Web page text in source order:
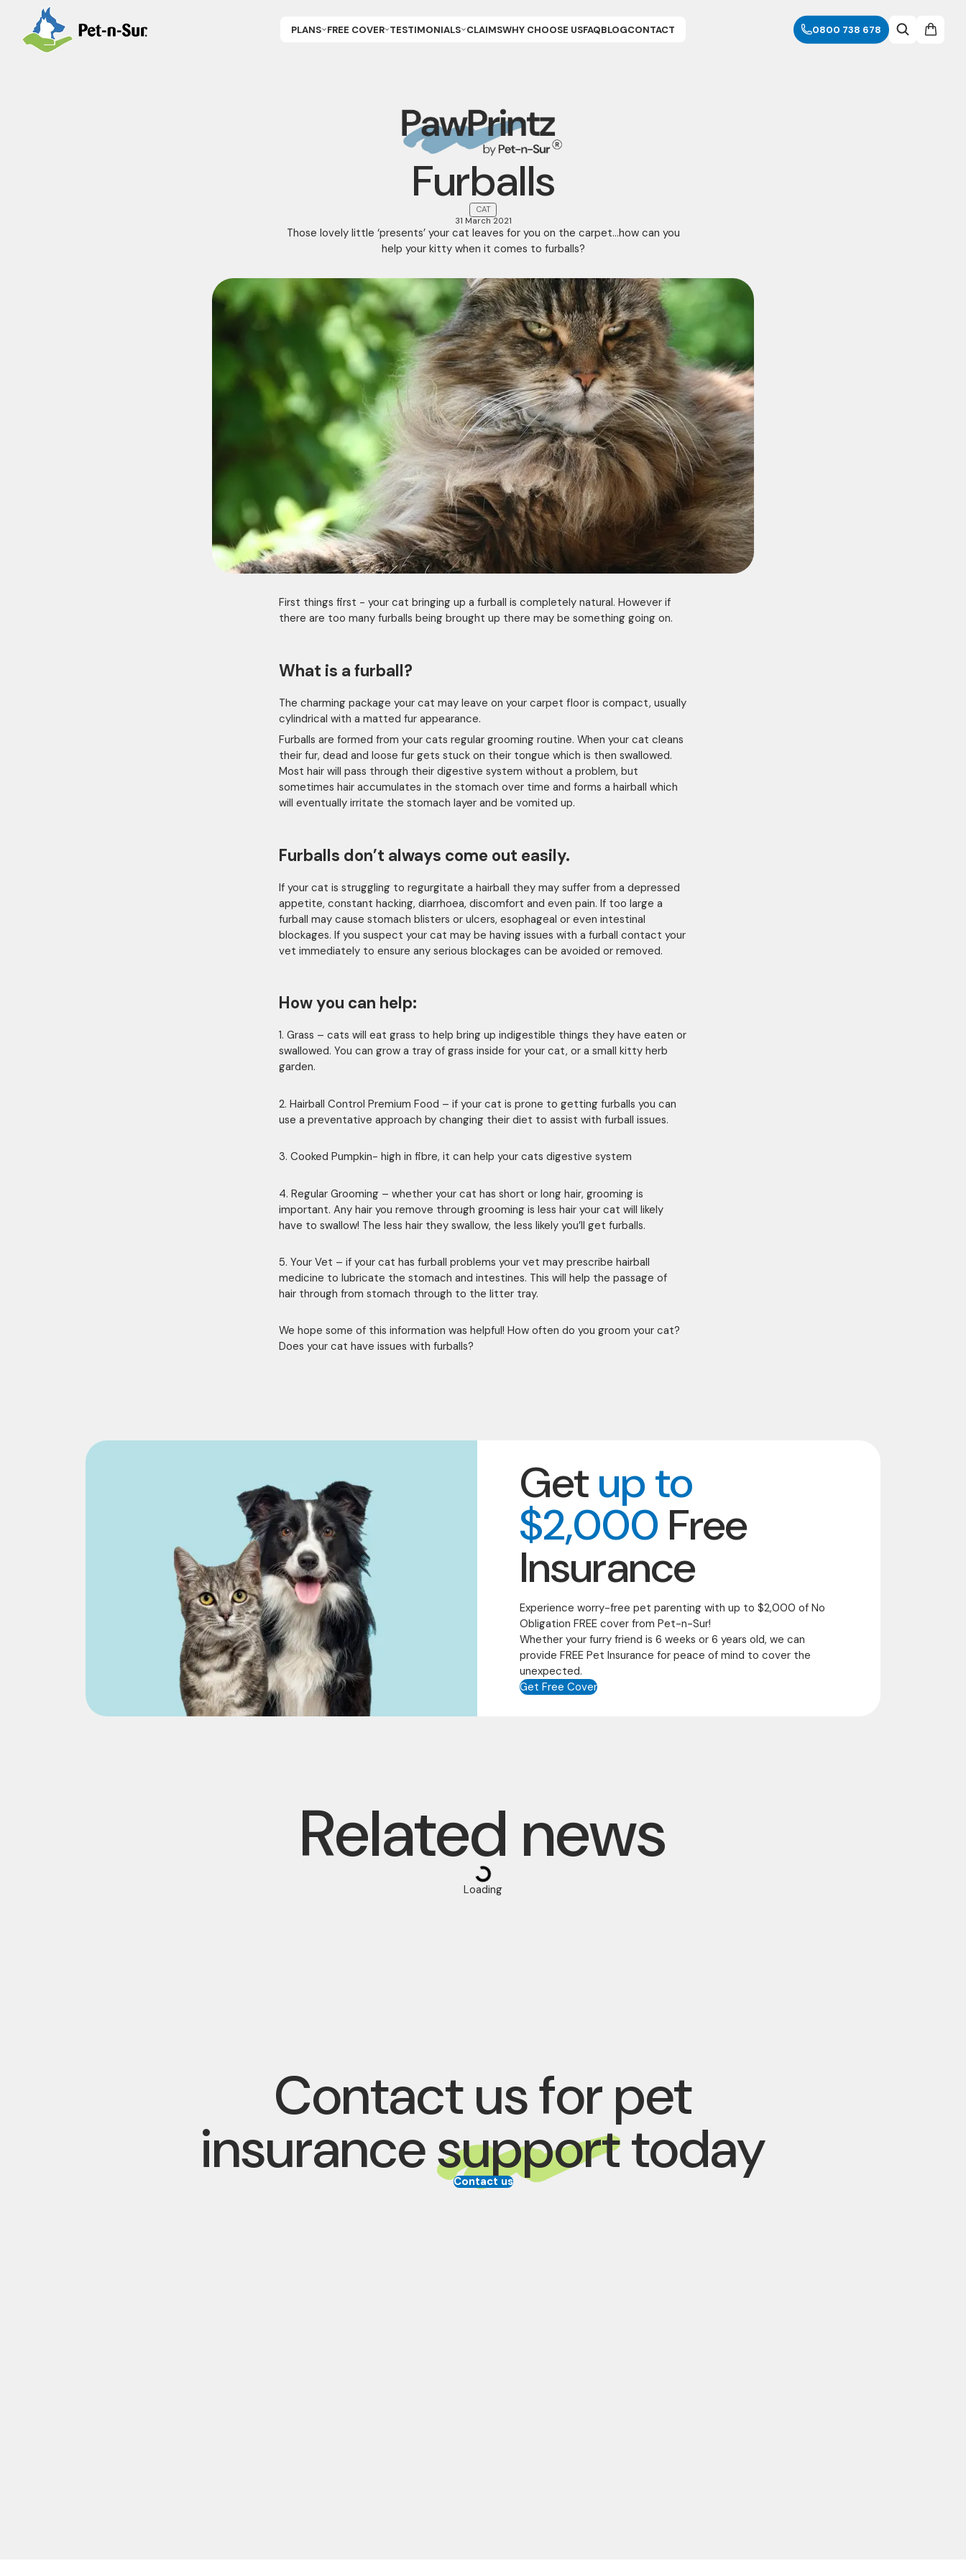
PLANS FREE COVER TESTIMONIALS CLAIMSWHY CHOOSE USFAQBLOGCONTACT 0800 738 678
Furballs
CAT
31 March 2021
Those lovely little ‘presents’ your cat leaves for you on the carpet…how can you
help your kitty when it comes to furballs?
First things first - your cat bringing up a furball is completely natural. However if
there are too many furballs being brought up there may be something going on.
What is a furball?
The charming package your cat may leave on your carpet floor is compact, usually
cylindrical with a matted fur appearance.
Furballs are formed from your cats regular grooming routine. When your cat cleans
their fur, dead and loose fur gets stuck on their tongue which is then swallowed.
Most hair will pass through their digestive system without a problem, but
sometimes hair accumulates in the stomach over time and forms a hairball which
will eventually irritate the stomach layer and be vomited up.
Furballs don’t always come out easily.
If your cat is struggling to regurgitate a hairball they may suffer from a depressed
appetite, constant hacking, diarrhoea, discomfort and even pain. If too large a
furball may cause stomach blisters or ulcers, esophageal or even intestinal
blockages. If you suspect your cat may be having issues with a furball contact your
vet immediately to ensure any serious blockages can be avoided or removed.
How you can help:
1. Grass – cats will eat grass to help bring up indigestible things they have eaten or
swallowed. You can grow a tray of grass inside for your cat, or a small kitty herb
garden.
2. Hairball Control Premium Food – if your cat is prone to getting furballs you can
use a preventative approach by changing their diet to assist with furball issues.
3. Cooked Pumpkin- high in fibre, it can help your cats digestive system
4. Regular Grooming – whether your cat has short or long hair, grooming is
important. Any hair you remove through grooming is less hair your cat will likely
have to swallow! The less hair they swallow, the less likely you’ll get furballs.
5. Your Vet – if your cat has furball problems your vet may prescribe hairball
medicine to lubricate the stomach and intestines. This will help the passage of
hair through from stomach through to the litter tray.
We hope some of this information was helpful! How often do you groom your cat?
Does your cat have issues with furballs?
Getup to
$2,000 Free
Insurance
Experience worry-free pet parenting with up to $2,000 of No
Obligation FREE cover from Pet-n-Sur!
Whether your furry friend is 6 weeks or 6 years old, we can
provide FREE Pet Insurance for peace of mind to cover the
unexpected.
Get Free Cover
Related news
Loading
Contact us for pet
insurancesupporttoday
Contact us